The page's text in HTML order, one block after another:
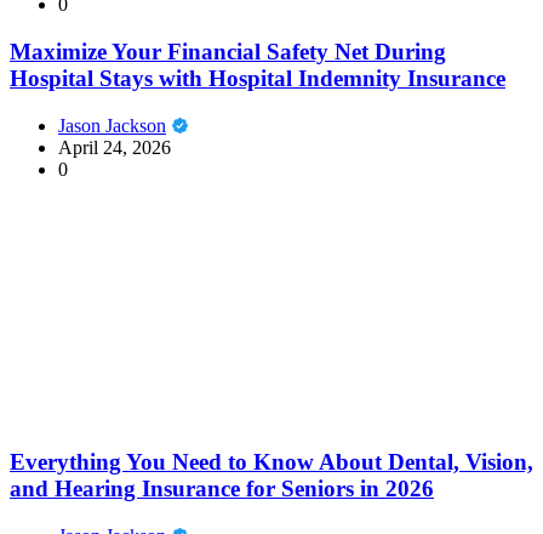
0
Maximize Your Financial Safety Net During
Hospital Stays with Hospital Indemnity Insurance
Jason Jackson
April 24, 2026
0
Everything You Need to Know About Dental, Vision,
and Hearing Insurance for Seniors in 2026